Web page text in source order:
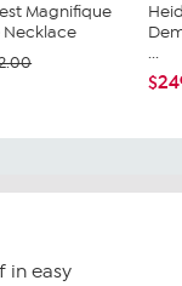
Magnifique
Necklace
...
in easy